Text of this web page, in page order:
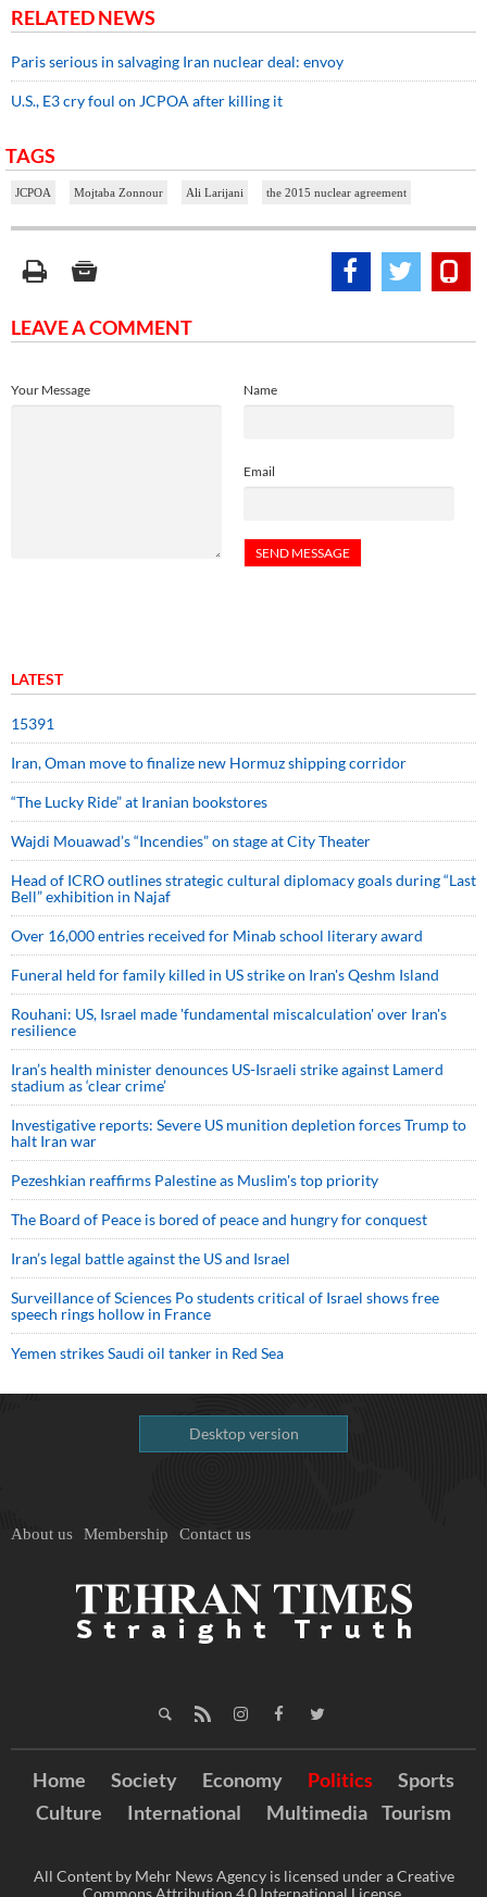
RELATED NEWS
Paris serious in salvaging Iran nuclear deal: envoy
U.S., E3 cry foul on JCPOA after killing it
TAGS
JCPOA Mojtaba Zonnour Ali Larijani the 2015 nuclear agreement
LEAVE A COMMENT
Name
Email
Your Message
LATEST
15391
Iran, Oman move to finalize new Hormuz shipping corridor
“The Lucky Ride” at Iranian bookstores
Wajdi Mouawad’s “Incendies” on stage at City Theater
Head of ICRO outlines strategic cultural diplomacy goals during “Last
Bell” exhibition in Najaf
Over 16,000 entries received for Minab school literary award
Funeral held for family killed in US strike on Iran's Qeshm Island
Rouhani: US, Israel made 'fundamental miscalculation' over Iran's
resilience
Iran’s health minister denounces US-Israeli strike against Lamerd
stadium as ‘clear crime’
Investigative reports: Severe US munition depletion forces Trump to
halt Iran war
Pezeshkian reaffirms Palestine as Muslim's top priority
The Board of Peace is bored of peace and hungry for conquest
Iran’s legal battle against the US and Israel
Surveillance of Sciences Po students critical of Israel shows free
speech rings hollow in France
Yemen strikes Saudi oil tanker in Red Sea
Desktop version
About us Membership Contact us
Home Society Economy Politics
Sports
Culture
International Multimedia Tourism
All Content by Mehr News Agency is licensed under a Creative